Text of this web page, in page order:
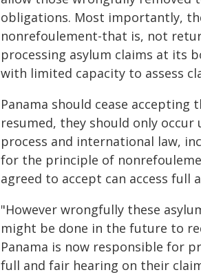
obligations. Most importantly,
nonrefoulement-that is, not
processing asylum claims at its
with limited capacity to assess
Panama should cease
resumed, they should only
process and international law,
for the principle of
agreed to accept can access full
"However wrongfully these
might be done in the future to
Panama is now responsible for
full and fair hearing on their